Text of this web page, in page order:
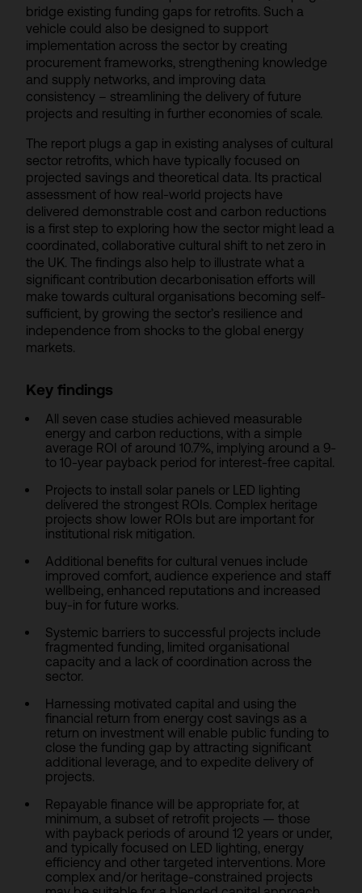
bridge existing funding gaps for retrofits. Such a
vehicle could also be designed to support
implementation across the sector by creating
procurement frameworks, strengthening knowledge
and supply networks, and improving data
consistency – streamlining the delivery of future
projects and resulting in further economies of scale.
The report plugs a gap in existing analyses of cultural
sector retrofits, which have typically focused on
projected savings and theoretical data. Its practical
assessment of how real-world projects have
delivered demonstrable cost and carbon reductions
is a first step to exploring how the sector might lead a
coordinated, collaborative cultural shift to net zero in
the UK. The findings also help to illustrate what a
significant contribution decarbonisation efforts will
make towards cultural organisations becoming self-
sufficient, by growing the sector’s resilience and
independence from shocks to the global energy
markets.
Key findings
All seven case studies achieved measurable
energy and carbon reductions, with a simple
average ROI of around 10.7%, implying around a 9-
to 10-year payback period for interest-free capital.
Projects to install solar panels or LED lighting
delivered the strongest ROIs. Complex heritage
projects show lower ROIs but are important for
institutional risk mitigation.
Additional benefits for cultural venues include
improved comfort, audience experience and staff
wellbeing, enhanced reputations and increased
buy-in for future works.
Systemic barriers to successful projects include
fragmented funding, limited organisational
capacity and a lack of coordination across the
sector.
Harnessing motivated capital and using the
financial return from energy cost savings as a
return on investment will enable public funding to
close the funding gap by attracting significant
additional leverage, and to expedite delivery of
projects.
Repayable finance will be appropriate for, at
minimum, a subset of retrofit projects — those
with payback periods of around 12 years or under,
and typically focused on LED lighting, energy
efficiency and other targeted interventions. More
complex and/or heritage-constrained projects